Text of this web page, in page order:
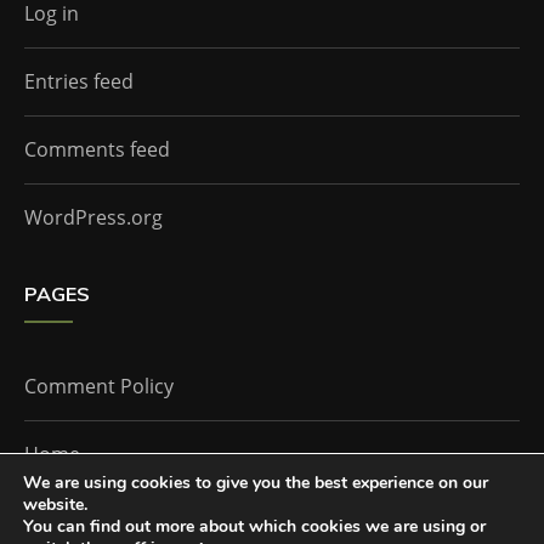
Log in
Entries feed
Comments feed
WordPress.org
PAGES
Comment Policy
Home
We are using cookies to give you the best experience on our
website.
You can find out more about which cookies we are using or